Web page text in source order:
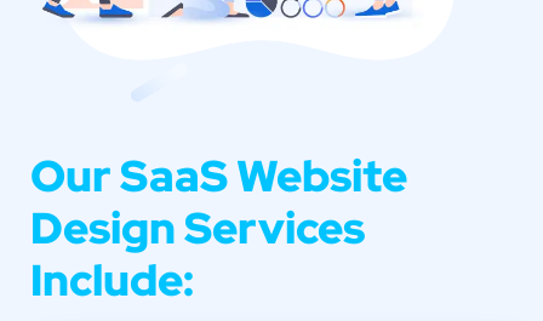
Our SaaS Website
Design Services
Include: